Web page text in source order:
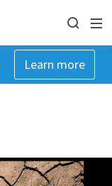
Learn more